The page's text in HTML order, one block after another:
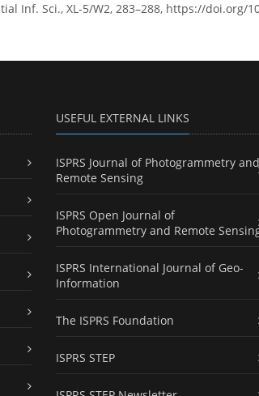
Inf. Sci., XL-5/W2, 283–288, https://doi.org/
USEFUL EXTERNAL LINKS
ISPRS Journal of Photogrammetry and
Remote Sensing
ISPRS Open Journal of
Photogrammetry and Remote
ISPRS International Journal of Geo-
Information
The ISPRS Foundation
ISPRS STEP